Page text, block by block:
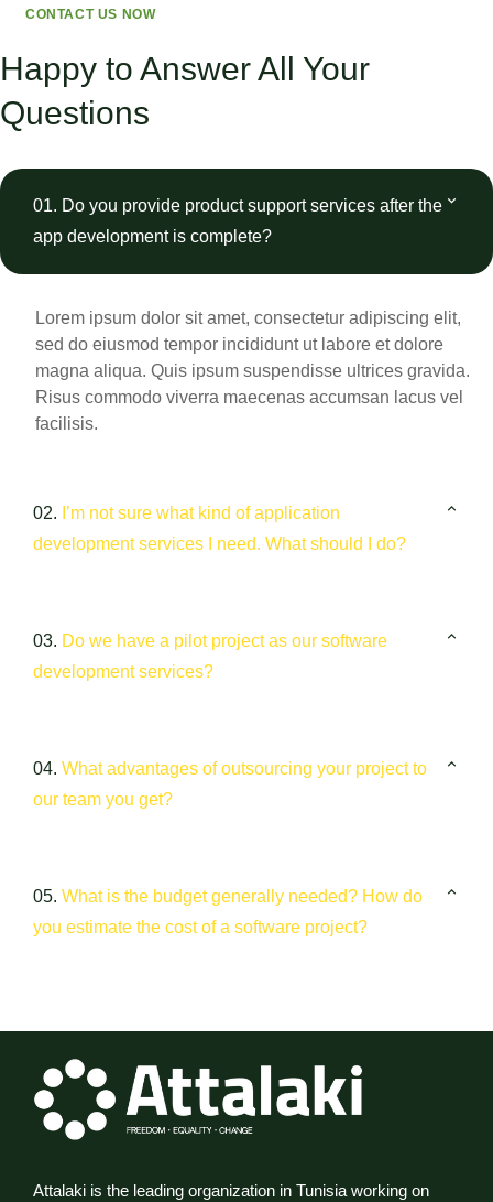
CONTACT US NOW
Happy to Answer All Your
Questions
01. Do you provide product support services after the
app development is complete?
Lorem ipsum dolor sit amet, consectetur adipiscing elit,
sed do eiusmod tempor incididunt ut labore et dolore
magna aliqua. Quis ipsum suspendisse ultrices gravida.
Risus commodo viverra maecenas accumsan lacus vel
facilisis.
02. I’m not sure what kind of application
development services I need. What should I do?
03. Do we have a pilot project as our software
development services?
04. What advantages of outsourcing your project to
our team you get?
05. What is the budget generally needed? How do
you estimate the cost of a software project?
Attalaki is the leading organization in Tunisia working on